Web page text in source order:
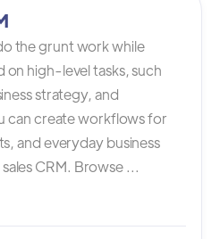
the grunt work while
high-level tasks, such
strategy, and
can create workflows for
and everyday business
CRM. Browse ...